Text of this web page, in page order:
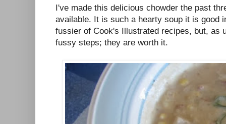
I've made this delicious chowder the past
available. It is such a hearty soup it is good
fussier of Cook's Illustrated recipes, but, as
fussy steps; they are worth it.